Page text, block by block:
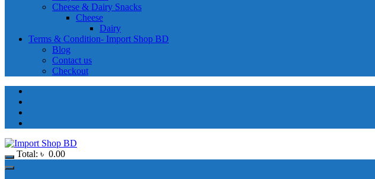
Cheese & Dairy Snacks
Cheese
Dairy
Terms & Condition- Import Shop BD
Blog
Contact us
Checkout
Total: ৳ 0.00